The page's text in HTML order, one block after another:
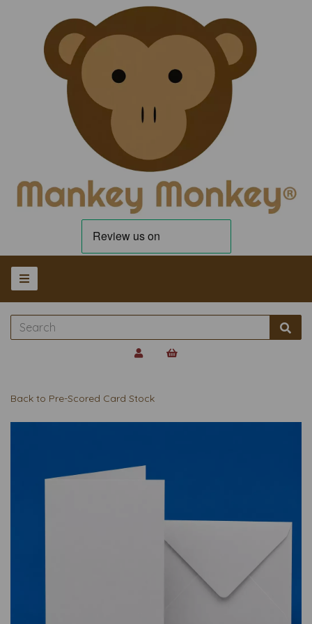
Back to Pre-Scored Card Stock